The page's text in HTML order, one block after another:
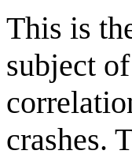
This is
subject
crashes.